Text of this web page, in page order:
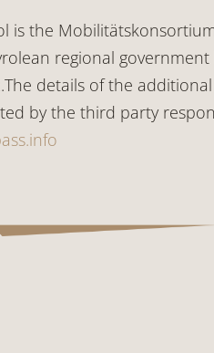
is the
regional
details of the
by the third party